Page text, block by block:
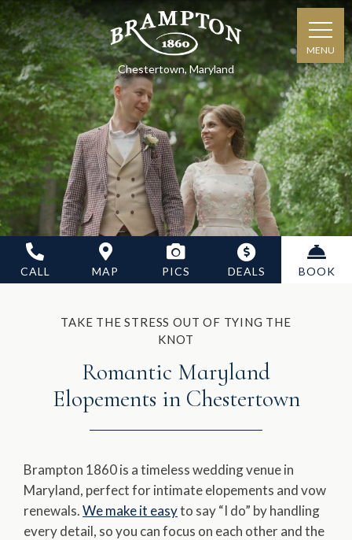
Chestertown, Maryland
MENU
CALL MAP PICS DEALS BOOK
TAKE THE STRESS OUT OF TYING THE
KNOT
Romantic Maryland
Elopements in Chestertown
Brampton 1860 is a timeless wedding venue in
Maryland, perfect for intimate elopements and vow
renewals.We make it easyto say “I do” by handling
every detail, so you can focus on each other and the